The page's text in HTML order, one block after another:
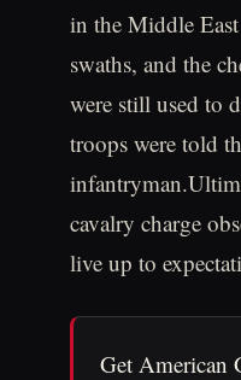
in the Middle
swaths, and the
were still used to
troops were told
cavalry charge
live up to
Get American